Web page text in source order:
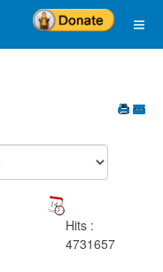
Hits :
4731657